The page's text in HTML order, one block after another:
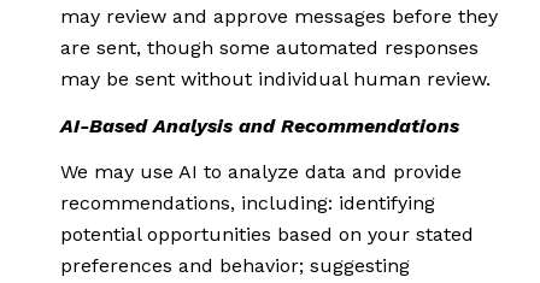
may review and approve messages before they
are sent, though some automated responses
may be sent without individual human review.
AI-Based Analysis and Recommendations
We may use AI to analyze data and provide
recommendations, including: identifying
potential opportunities based on your stated
preferences and behavior; suggesting